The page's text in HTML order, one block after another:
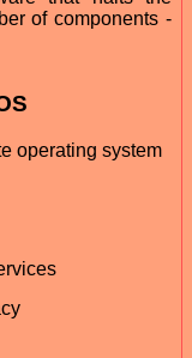
of components -
operating system